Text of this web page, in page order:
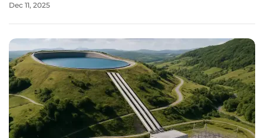
operation. The decision, handed down by Eighth Judicial
Dec 11, 2025